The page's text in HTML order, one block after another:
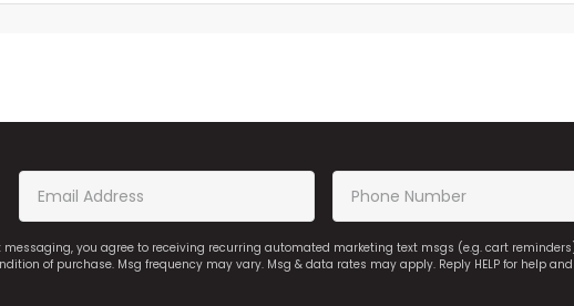
messaging, you agree to receiving recurring automated marketing text msgs (e.g. cart
of purchase. Msg frequency may vary. Msg & data rates may apply. Reply HELP for help and